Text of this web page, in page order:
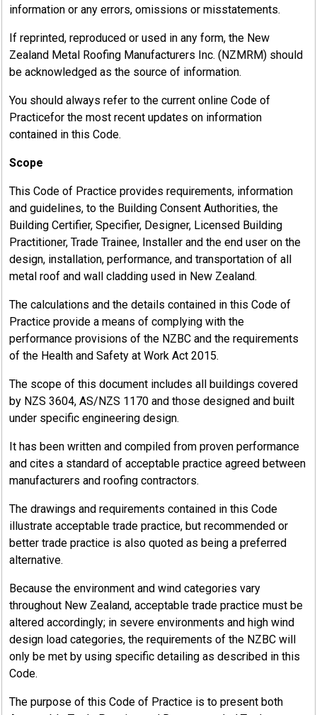
information or any errors, omissions or misstatements.
If reprinted, reproduced or used in any form, the New
Zealand Metal Roofing Manufacturers Inc. (NZMRM) should
be acknowledged as the source of information.
You should always refer to the current online Code of
Practicefor the most recent updates on information
contained in this Code.
Scope
This Code of Practice provides requirements, information
and guidelines, to the Building Consent Authorities, the
Building Certifier, Specifier, Designer, Licensed Building
Practitioner, Trade Trainee, Installer and the end user on the
design, installation, performance, and transportation of all
metal roof and wall cladding used in New Zealand.
The calculations and the details contained in this Code of
Practice provide a means of complying with the
performance provisions of the NZBC and the requirements
of the Health and Safety at Work Act 2015.
The scope of this document includes all buildings covered
by NZS 3604, AS/NZS 1170 and those designed and built
under specific engineering design.
It has been written and compiled from proven performance
and cites a standard of acceptable practice agreed between
manufacturers and roofing contractors.
The drawings and requirements contained in this Code
illustrate acceptable trade practice, but recommended or
better trade practice is also quoted as being a preferred
alternative.
Because the environment and wind categories vary
throughout New Zealand, acceptable trade practice must be
altered accordingly; in severe environments and high wind
design load categories, the requirements of the NZBC will
only be met by using specific detailing as described in this
Code.
The purpose of this Code of Practice is to present both
4.1
NZBC Clause B2 (Extract)
Source: New Zealand Building Code, Clause B2 Durability
4.1.1
B2 Objective
The objective of this provision is to ensure that a building will
continue to satisfy the other objectives of this code
throughout its life.